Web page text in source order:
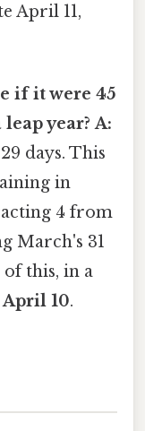
April 11,
if it were 45
year? A:
days. This
in
4 from
March's 31
of this, in a
April 10.